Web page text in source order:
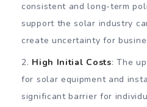
consistent and long-term
support the solar industry
create uncertainty for
High Initial Costs: The
for solar equipment and
significant barrier for